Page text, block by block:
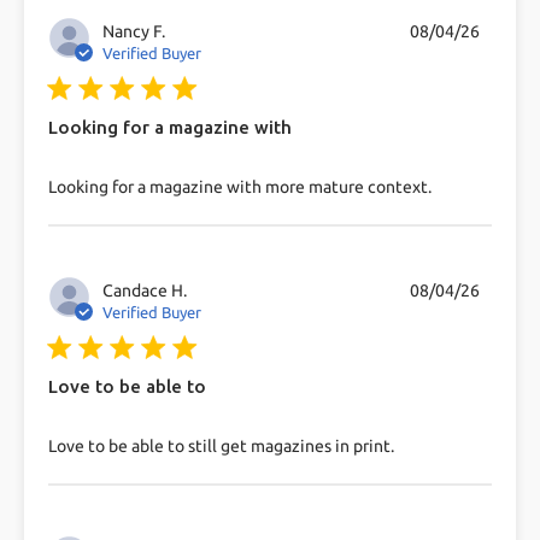
Nancy F.
Verified Buyer
5 star rating
Looking for a magazine with
Looking for a magazine with more mature context.
read more about review content Looking for a
08/04/26
Candace H.
Verified Buyer
5 star rating
Love to be able to
Love to be able to still get magazines in print.
read more about review content Love to be able to
08/04/26